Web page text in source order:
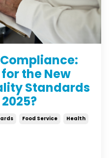
the New
Standards
Food Service
Health